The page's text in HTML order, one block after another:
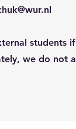
students
we do not